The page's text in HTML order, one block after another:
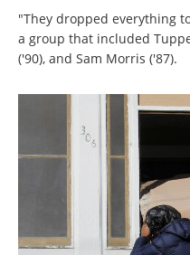
"They dropped everything
a group that included
('90), and Sam Morris ('87).